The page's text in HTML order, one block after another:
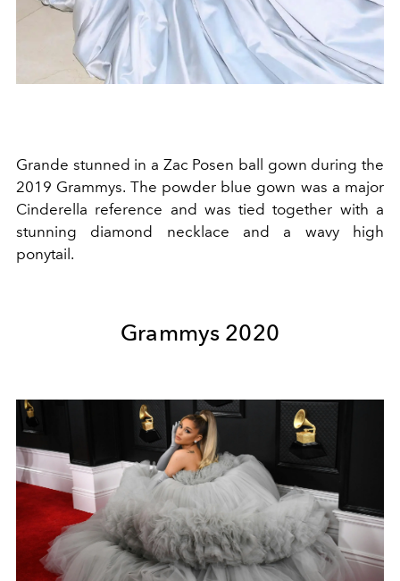
Grande stunned in a Zac Posen ball gown during the
2019 Grammys. The powder blue gown was a major
Cinderella reference and was tied together with a
stunning diamond necklace and a wavy high
ponytail.
Grammys 2020